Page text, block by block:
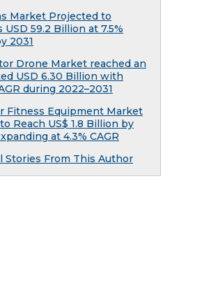
Market Projected to
USD 59.2 Billion at 7.5%
2031
Drone Market reached an
USD 6.30 Billion with
during 2022–2031
Fitness Equipment Market
Reach US$ 1.8 Billion by
at 4.3% CAGR
Stories From This Author